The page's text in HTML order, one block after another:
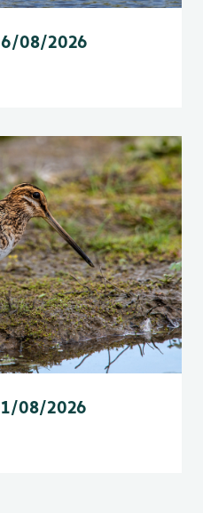
08/2026
08/2026